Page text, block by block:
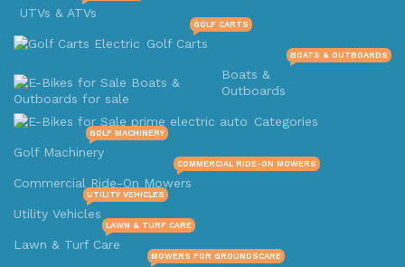
UTVs & ATVs
Golf Carts
GOLF CARTS
Boats &
Outboards
BOATS & OUTBOARDS
Categories
Golf Machinery
GOLF MACHINERY
Commercial Ride-On Mowers
COMMERCIAL RIDE-ON MOWERS
Utility Vehicles
UTILITY VEHICLES
Lawn & Turf Care
LAWN & TURF CARE
MOWERS FOR GROUNDSCARE